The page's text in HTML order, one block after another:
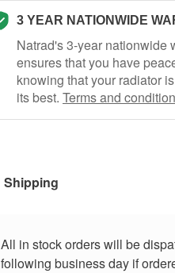
3 YEAR NATIONWIDE
Natrad's 3-year nationwide
ensures that you have
knowing that your radiator
its best. Terms and
Shipping
All in stock orders will be
following business day if